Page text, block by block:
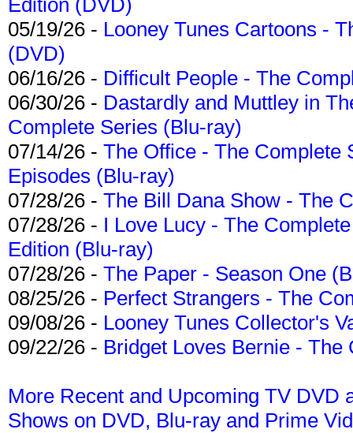
05/19/26 - Looney Tunes Cartoons -
(DVD)
06/16/26 - Difficult People - The
06/30/26 - Dastardly and Muttley in
Complete Series (Blu-ray)
07/14/26 - The Office - The Complete
Episodes (Blu-ray)
07/28/26 - The Bill Dana Show - The
07/28/26 - I Love Lucy - The
Edition (Blu-ray)
07/28/26 - The Paper - Season One
08/25/26 - Perfect Strangers - The
09/08/26 - Looney Tunes Collector's
09/22/26 - Bridget Loves Bernie -
More Recent and Upcoming TV DVD
Shows on DVD, Blu-ray and Prime